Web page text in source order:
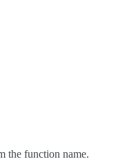
the function name.